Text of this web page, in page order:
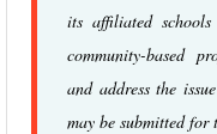
its affiliated schools
community-based
and address the
may be submitted for